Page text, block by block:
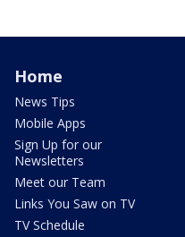
Home
News Tips
Mobile Apps
Sign Up for our
Newsletters
Meet our Team
Links You Saw on TV
TV Schedule